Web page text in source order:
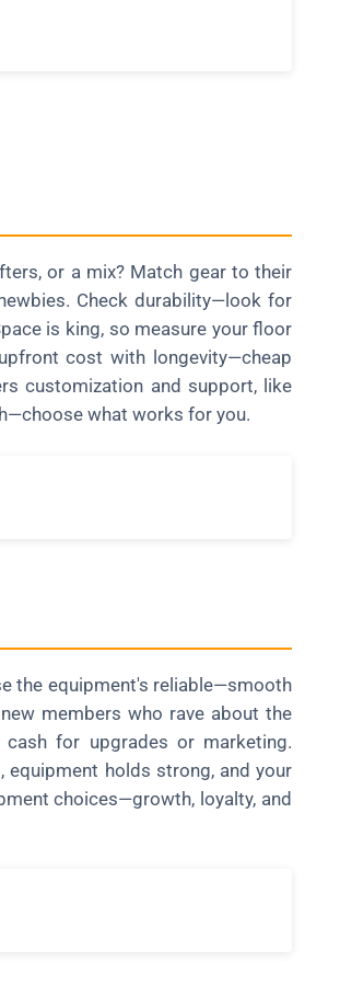
or a mix? Match gear to their
Check durability—look for
is king, so measure your floor
cost with longevity—cheap
customization and support, like
what works for you.
the equipment's reliable—smooth
members who rave about the
for upgrades or marketing.
holds strong, and your
choices—growth, loyalty, and